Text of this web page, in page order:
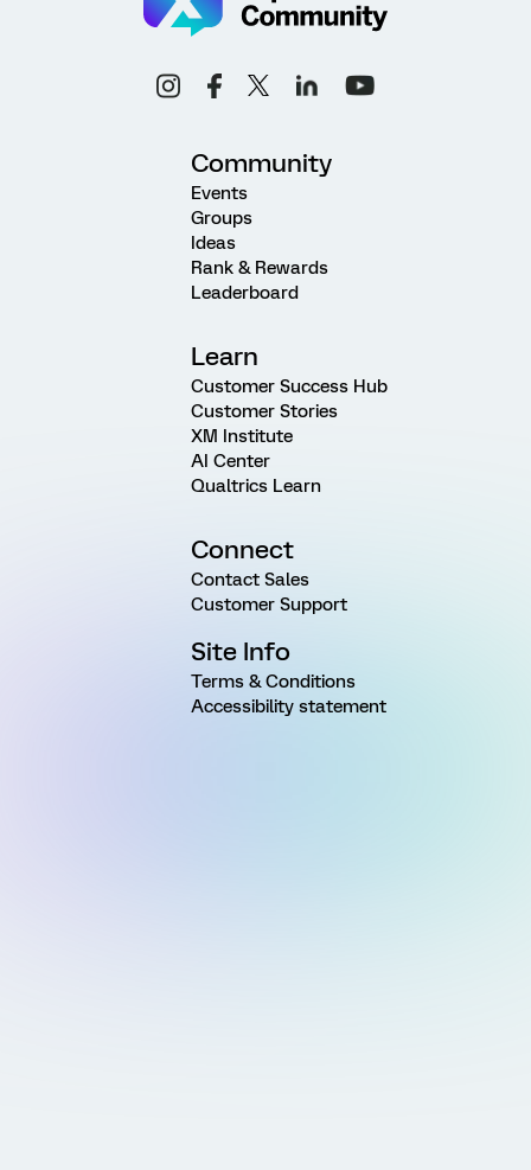
Community
Events
Groups
Ideas
Rank & Rewards
Leaderboard
Learn
Customer Success Hub
Customer Stories
XM Institute
AI Center
Qualtrics Learn
Connect
Contact Sales
Customer Support
Site Info
Terms & Conditions
Accessibility statement